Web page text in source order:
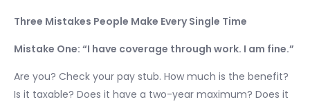
Three Mistakes People Make Every Single Time
Mistake One: “I have coverage through work. I am fine.”
Are you? Check your pay stub. How much is the benefit?
Is it taxable? Does it have a two-year maximum? Does it